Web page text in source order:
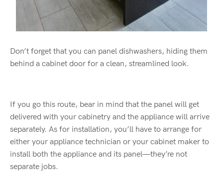
Don’t forget that you can panel dishwashers, hiding them
behind a cabinet door for a clean, streamlined look.
If you go this route, bear in mind that the panel will get
delivered with your cabinetry and the appliance will arrive
separately. As for installation, you’ll have to arrange for
either your appliance technician or your cabinet maker to
install both the appliance and its panel—they’re not
separate jobs.